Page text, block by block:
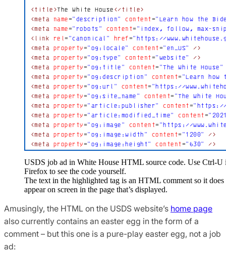
USDS job ad in White House HTML source code. Use Ctrl-U
Firefox to see the code yourself.
The text in the highlighted tag is an HTML comment so it does
appear on screen in the page that’s displayed.
Amusingly, the HTML on the USDS website’s home page
also currently contains an easter egg in the form of a
comment – but this one is a pure-play easter egg, not a job
ad: